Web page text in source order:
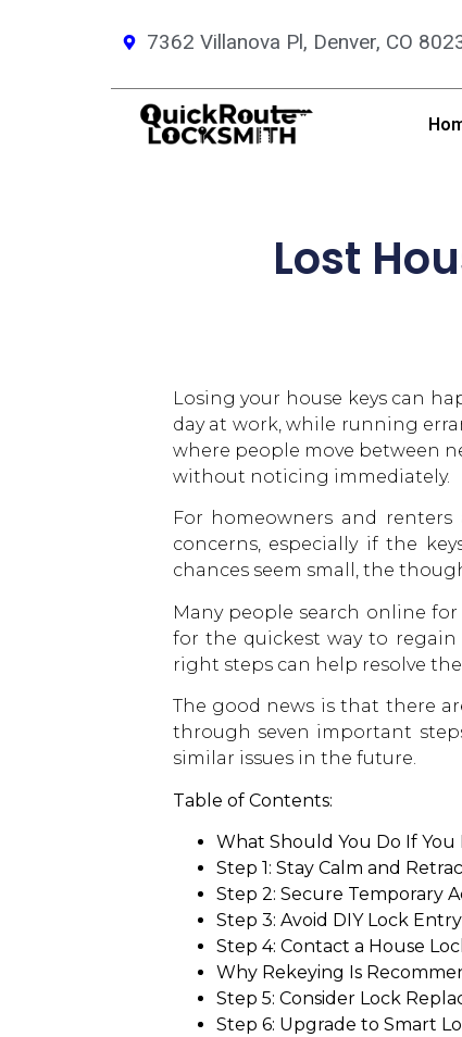
7362 Villanova Pl, Denver, CO
Lost
Losing your house keys can
day at work, while running
where people move between
without noticing immediately.
For homeowners and
concerns, especially if the
chances seem small, the
Many people search online
for the quickest way to
right steps can help resolve
The good news is that there
through seven important
similar issues in the future.
Table of Contents:
What Should You Do If You
Step 1: Stay Calm and
Step 2: Secure Temporary
Step 3: Avoid DIY Lock
Step 4: Contact a House
Why Rekeying Is
Step 5: Consider Lock
Step 6: Upgrade to Smart